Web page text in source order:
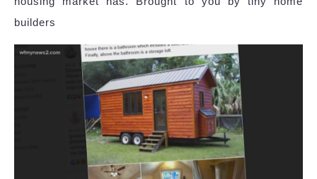
builders